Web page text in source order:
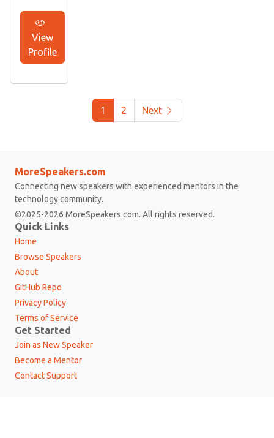
View
Profile
1 2 Next
MoreSpeakers.com
Connecting new speakers with experienced mentors in the
technology community.
©2025-2026 MoreSpeakers.com. All rights reserved.
Quick Links
Home
Browse Speakers
About
GitHub Repo
Privacy Policy
Terms of Service
Get Started
Join as New Speaker
Become a Mentor
Contact Support